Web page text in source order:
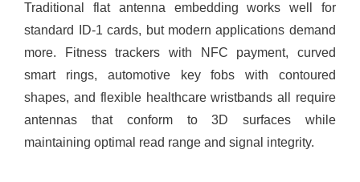
Traditional flat antenna embedding works well for
standard ID-1 cards, but modern applications demand
more. Fitness trackers with NFC payment, curved
smart rings, automotive key fobs with contoured
shapes, and flexible healthcare wristbands all require
antennas that conform to 3D surfaces while
maintaining optimal read range and signal integrity.